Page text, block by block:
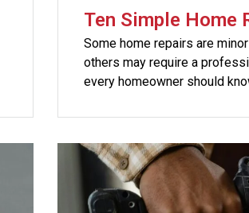
Ten Simple Home
Some home repairs are
others may require a
every homeowner should